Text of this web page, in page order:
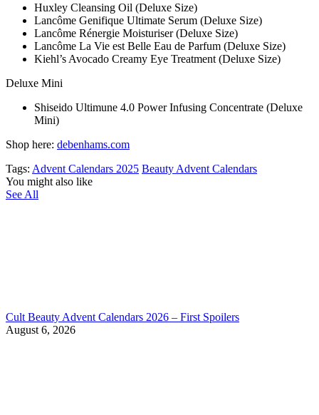
Huxley Cleansing Oil (Deluxe Size)
Lancôme Genifique Ultimate Serum (Deluxe Size)
Lancôme Rénergie Moisturiser (Deluxe Size)
Lancôme La Vie est Belle Eau de Parfum (Deluxe Size)
Kiehl’s Avocado Creamy Eye Treatment (Deluxe Size)
Deluxe Mini
Shiseido Ultimune 4.0 Power Infusing Concentrate (Deluxe
Mini)
Shop here: debenhams.com
Tags: Advent Calendars 2025 Beauty Advent Calendars
You might also like
See All
Cult Beauty Advent Calendars 2026 – First Spoilers
August 6, 2026